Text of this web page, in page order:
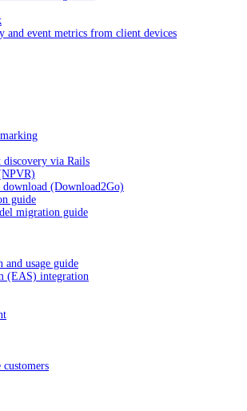
and event metrics from client devices
discovery via Rails
(Download2Go)
guide
migration guide
usage guide
(EAS) integration